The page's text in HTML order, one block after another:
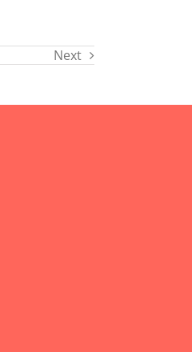
Next